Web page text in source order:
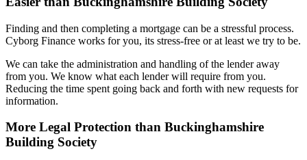
Finding and then completing a mortgage can be a stressful process.
Cyborg Finance works for you, its stress-free or at least we try to be.
We can take the administration and handling of the lender away
from you. We know what each lender will require from you.
Reducing the time spent going back and forth with new requests for
information.
More Legal Protection than Buckinghamshire
Building Society